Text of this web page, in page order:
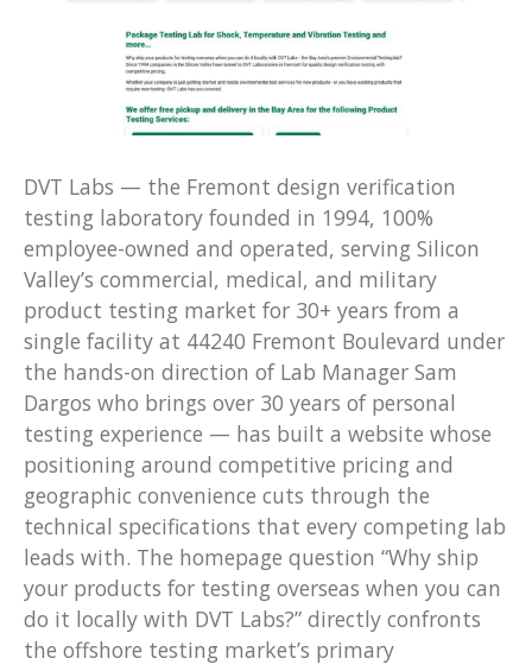
DVT Labs — the Fremont design verification
testing laboratory founded in 1994, 100%
employee-owned and operated, serving Silicon
Valley’s commercial, medical, and military
product testing market for 30+ years from a
single facility at 44240 Fremont Boulevard under
the hands-on direction of Lab Manager Sam
Dargos who brings over 30 years of personal
testing experience — has built a website whose
positioning around competitive pricing and
geographic convenience cuts through the
technical specifications that every competing lab
leads with. The homepage question “Why ship
your products for testing overseas when you can
do it locally with DVT Labs?” directly confronts
the offshore testing market’s primary